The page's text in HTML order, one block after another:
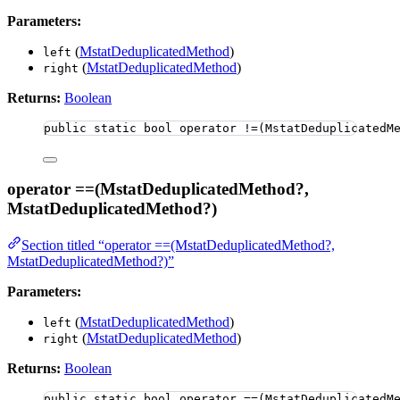
Parameters:
left (MstatDeduplicatedMethod)
right (MstatDeduplicatedMethod)
Returns: Boolean
public static bool operator !=
operator ==(MstatDeduplicatedMethod?,
MstatDeduplicatedMethod?)
Section titled “operator ==(MstatDeduplicatedMethod?,
MstatDeduplicatedMethod?)”
Parameters:
left (MstatDeduplicatedMethod)
right (MstatDeduplicatedMethod)
Returns: Boolean